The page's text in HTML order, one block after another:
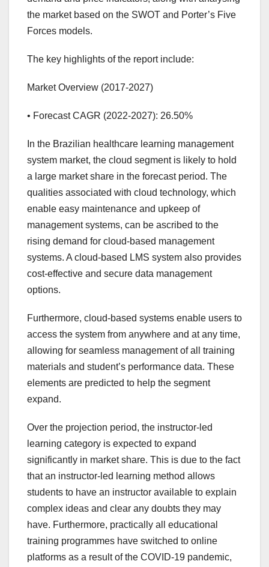
the market based on the SWOT and Porter’s Five
Forces models.
The key highlights of the report include:
Market Overview (2017-2027)
• Forecast CAGR (2022-2027): 26.50%
In the Brazilian healthcare learning management
system market, the cloud segment is likely to hold
a large market share in the forecast period. The
qualities associated with cloud technology, which
enable easy maintenance and upkeep of
management systems, can be ascribed to the
rising demand for cloud-based management
systems. A cloud-based LMS system also provides
cost-effective and secure data management
options.
Furthermore, cloud-based systems enable users to
access the system from anywhere and at any time,
allowing for seamless management of all training
materials and student’s performance data. These
elements are predicted to help the segment
expand.
Over the projection period, the instructor-led
learning category is expected to expand
significantly in market share. This is due to the fact
that an instructor-led learning method allows
students to have an instructor available to explain
complex ideas and clear any doubts they may
have. Furthermore, practically all educational
training programmes have switched to online
platforms as a result of the COVID-19 pandemic,